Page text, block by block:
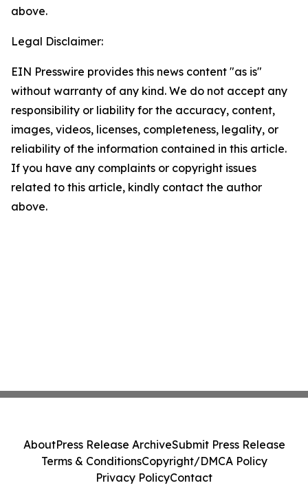
above.
Legal Disclaimer:
EIN Presswire provides this news content "as is"
without warranty of any kind. We do not accept any
responsibility or liability for the accuracy, content,
images, videos, licenses, completeness, legality, or
reliability of the information contained in this article.
If you have any complaints or copyright issues
related to this article, kindly contact the author
above.
AboutPress Release ArchiveSubmit Press Release
Terms & ConditionsCopyright/DMCA Policy
Privacy PolicyContact